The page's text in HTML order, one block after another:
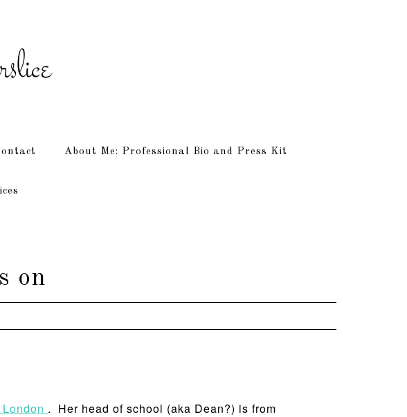
About Me: Professional Bio and Press Kit
on
. Her head of school (aka Dean?) is from